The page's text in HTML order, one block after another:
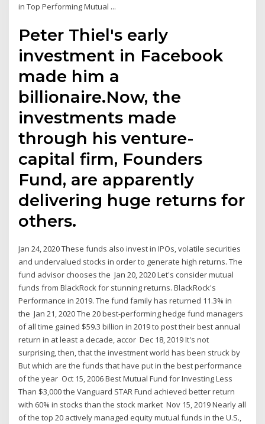
in Top Performing Mutual ...
Peter Thiel's early
investment in Facebook
made him a
billionaire.Now, the
investments made
through his venture-
capital firm, Founders
Fund, are apparently
delivering huge returns for
others.
Jan 24, 2020 These funds also invest in IPOs, volatile securities
and undervalued stocks in order to generate high returns. The
fund advisor chooses the Jan 20, 2020 Let's consider mutual
funds from BlackRock for stunning returns. BlackRock's
Performance in 2019. The fund family has returned 11.3% in
the Jan 21, 2020 The 20 best-performing hedge fund managers
of all time gained $59.3 billion in 2019 to post their best annual
return in at least a decade, accor Dec 18, 2019 It's not
surprising, then, that the investment world has been struck by
But which are the funds that have put in the best performance
of the year Oct 15, 2006 Best Mutual Fund for Investing Less
Than $3,000 the Vanguard STAR Fund achieved better return
with 60% in stocks than the stock market Nov 15, 2019 Nearly all
of the top 20 actively managed equity mutual funds in the U.S.,